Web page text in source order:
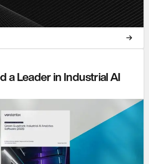
a Leader in Industrial AI